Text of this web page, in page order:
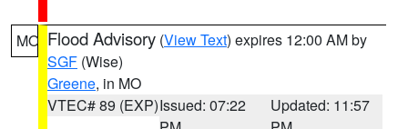
MO Flood Advisory (View Text) expires 12:00 AM by
SGF (Wise)
Greene, in MO
VTEC# 89 (EXP)Issued: 07:22
Updated: 11:57